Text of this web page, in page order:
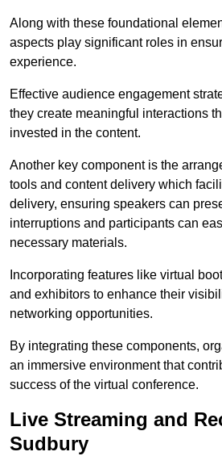
Along with these foundational
aspects play significant roles in
experience.
Effective audience engagement
they create meaningful interactions
invested in the content.
Another key component is the
tools and content delivery which
delivery, ensuring speakers can
interruptions and participants can
necessary materials.
Incorporating features like virtual
and exhibitors to enhance their
networking opportunities.
By integrating these components,
an immersive environment that
success of the virtual conference.
Live Streaming and
Sudbury